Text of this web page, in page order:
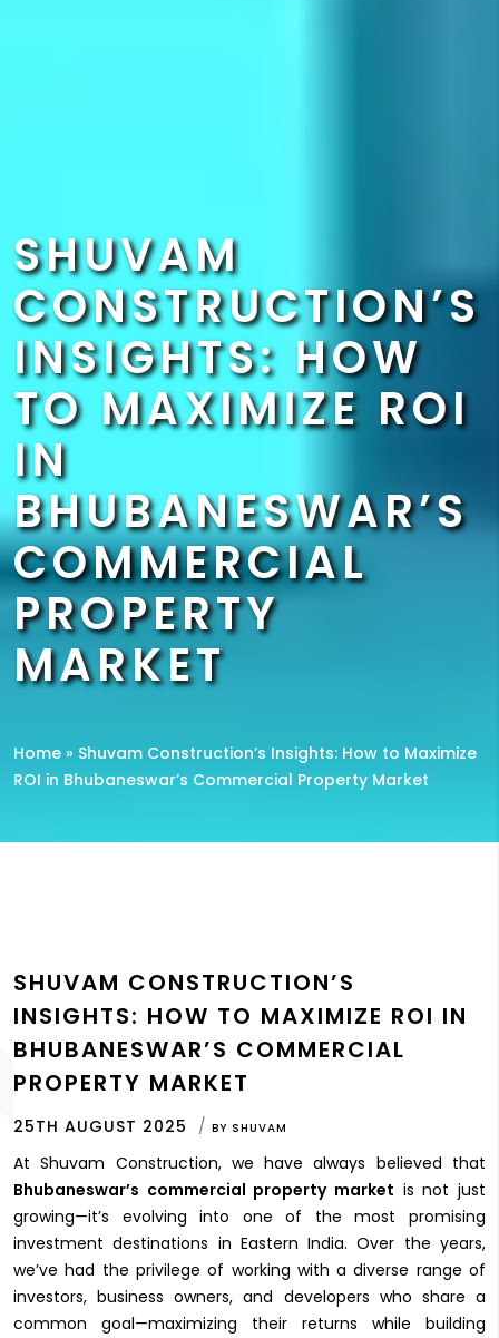
SHUVAM
CONSTRUCTION’S
INSIGHTS: HOW
TO MAXIMIZE ROI
IN
BHUBANESWAR’S
COMMERCIAL
PROPERTY
MARKET
Home » Shuvam Construction’s Insights: How to Maximize
ROI in Bhubaneswar’s Commercial Property Market
SHUVAM CONSTRUCTION’S
INSIGHTS: HOW TO MAXIMIZE ROI IN
BHUBANESWAR’S COMMERCIAL
PROPERTY MARKET
25TH AUGUST 2025 BY SHUVAM
At Shuvam Construction, we have always believed that
Bhubaneswar’s commercial property market is not just
growing—it’s evolving into one of the most promising
investment destinations in Eastern India. Over the years,
we’ve had the privilege of working with a diverse range of
investors, business owners, and developers who share a
common goal—maximizing their returns while building